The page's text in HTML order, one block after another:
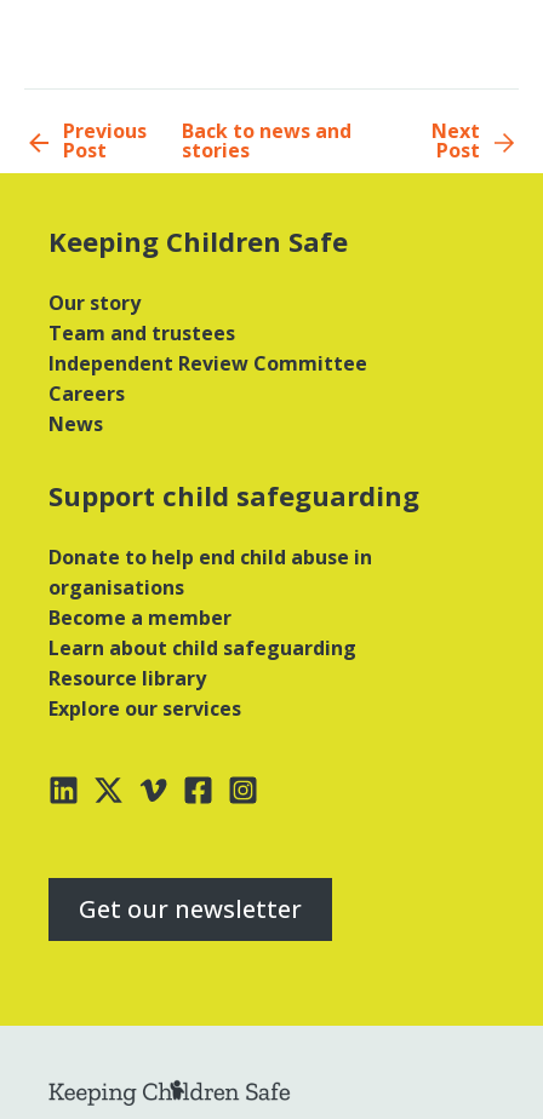
Previous
Post
Back to news and
stories
Next
Post
Keeping Children Safe
Our story
Team and trustees
Independent Review Committee
Careers
News
Support child safeguarding
Donate to help end child abuse in
organisations
Become a member
Learn about child safeguarding
Resource library
Explore our services
Get our newsletter